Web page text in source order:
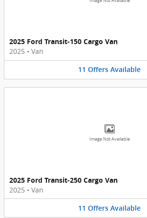
2025 Ford Transit-150 Cargo Van
2025 • Van
11 Offers Available
Image Not Available
2025 Ford Transit-250 Cargo Van
2025 • Van
11 Offers Available